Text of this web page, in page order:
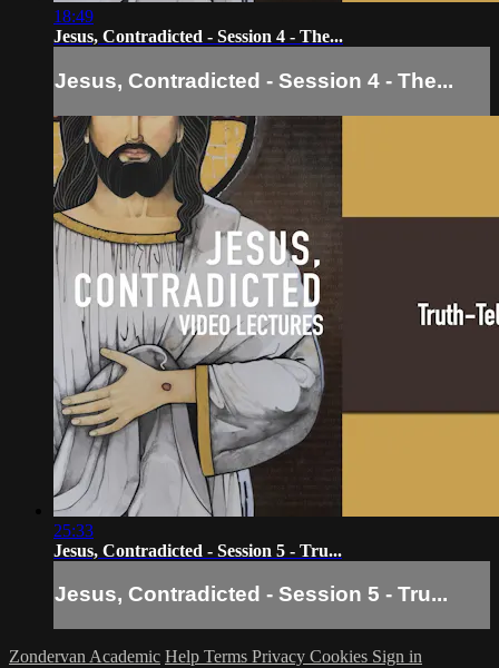
18:49
Jesus, Contradicted - Session 4 - The...
Jesus, Contradicted - Session 4 - The...
25:33
Jesus, Contradicted - Session 5 - Tru...
Jesus, Contradicted - Session 5 - Tru...
Zondervan Academic Help Terms Privacy Cookies Sign in